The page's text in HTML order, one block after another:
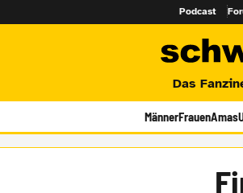
Podcast
Das
MännerFrauenAmas